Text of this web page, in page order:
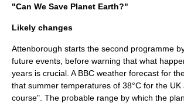
"Can We Save Planet Earth?"
Likely changes
Attenborough starts the second programme
future events, before warning that what
years is crucial. A BBC weather forecast for
that summer temperatures of 38°C for the
course". The probable range by which the